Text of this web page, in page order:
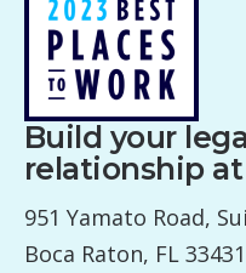
Build your
relationship
951 Yamato Road,
Boca Raton, FL 33431